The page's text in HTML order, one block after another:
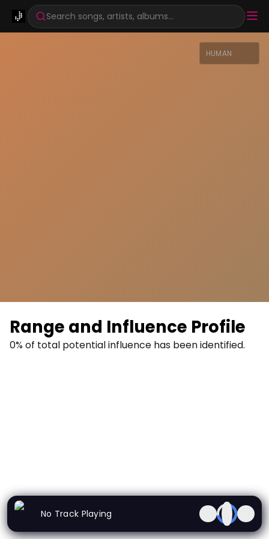
Search songs, artists, albums...
HUMAN
Range and Influence Profile
0% of total potential influence has been identified.
No Track Playing